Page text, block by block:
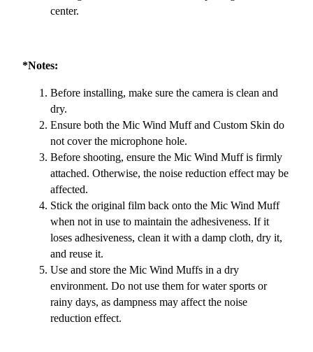
center.
*Notes:
Before installing, make sure the camera is clean and
dry.
Ensure both the Mic Wind Muff and Custom Skin do
not cover the microphone hole.
Before shooting, ensure the Mic Wind Muff is firmly
attached. Otherwise, the noise reduction effect may be
affected.
Stick the original film back onto the Mic Wind Muff
when not in use to maintain the adhesiveness. If it
loses adhesiveness, clean it with a damp cloth, dry it,
and reuse it.
Use and store the Mic Wind Muffs in a dry
environment. Do not use them for water sports or
rainy days, as dampness may affect the noise
reduction effect.